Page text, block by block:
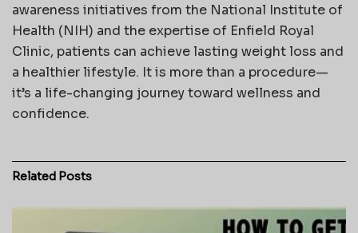
awareness initiatives from the National Institute of
Health (NIH) and the expertise of Enfield Royal
Clinic, patients can achieve lasting weight loss and
a healthier lifestyle. It is more than a procedure—
it’s a life-changing journey toward wellness and
confidence.
Related Posts